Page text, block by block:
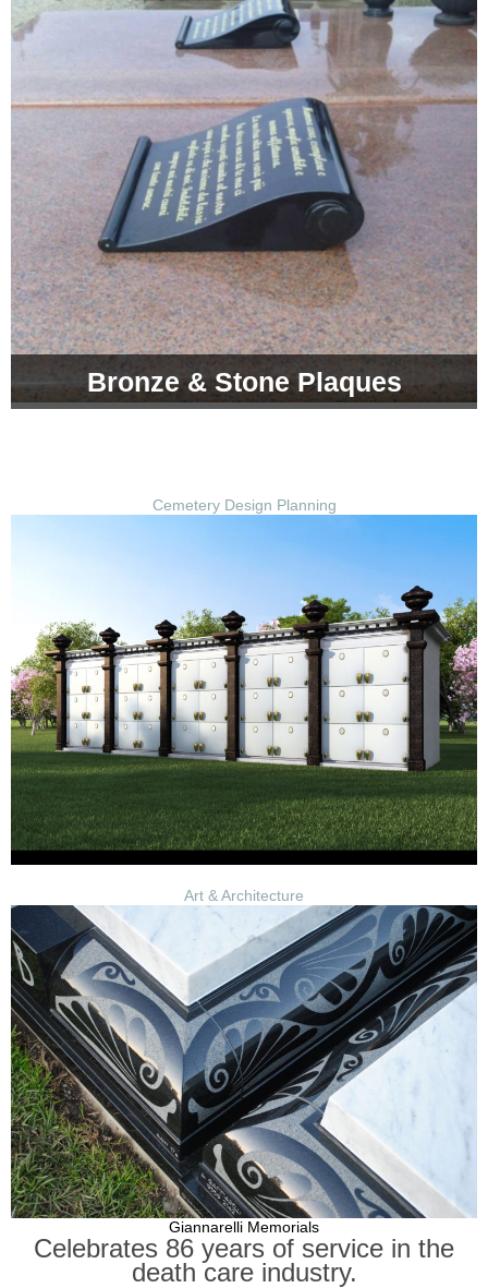
Bronze & Stone Plaques
Cemetery Design Planning
Art & Architecture
Giannarelli Memorials
Celebrates 86 years of service in the
death care industry.